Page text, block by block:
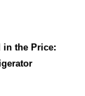
in the Price: